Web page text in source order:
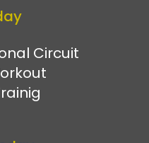
Circuit